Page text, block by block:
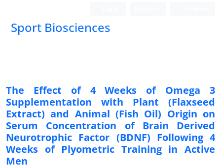
Sport Biosciences
The Effect of 4 Weeks of Omega 3
Supplementation with Plant (Flaxseed
Extract) and Animal (Fish Oil) Origin on
Serum Concentration of Brain Derived
Neurotrophic Factor (BDNF) Following 4
Weeks of Plyometric Training in Active
Men